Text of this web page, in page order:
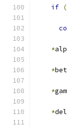
if
*
*
*
*